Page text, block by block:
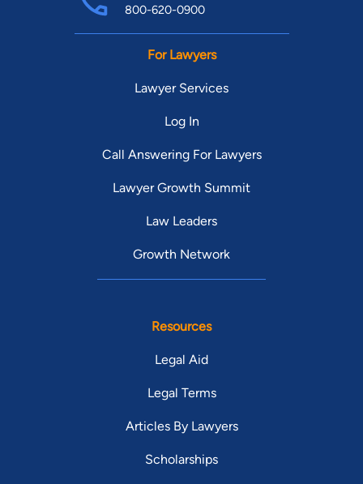
800-620-0900
For Lawyers
Lawyer Services
Log In
Call Answering For Lawyers
Lawyer Growth Summit
Law Leaders
Growth Network
Resources
Legal Aid
Legal Terms
Articles By Lawyers
Scholarships